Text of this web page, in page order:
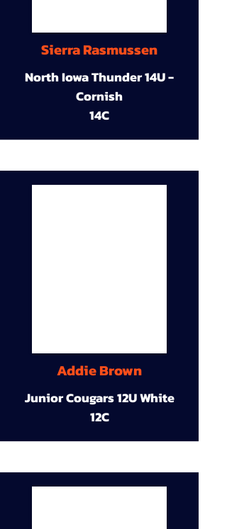
Sierra Rasmussen
North Iowa Thunder 14U -
Cornish
14C
Addie Brown
Junior Cougars 12U White
12C